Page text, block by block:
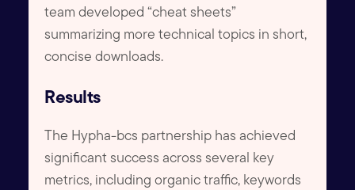
team developed “cheat sheets”
summarizing more technical topics in short,
concise downloads.
Results
The Hypha-bcs partnership has achieved
significant success across several key
metrics, including organic traffic, keywords